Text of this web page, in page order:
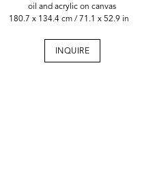
oil and acrylic on canvas
180.7 x 134.4 cm / 71.1 x 52.9 in
INQUIRE